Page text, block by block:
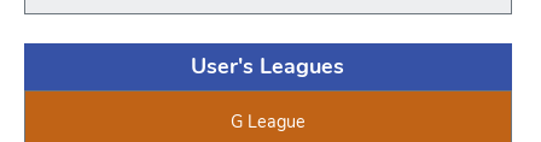
User's Leagues
G League